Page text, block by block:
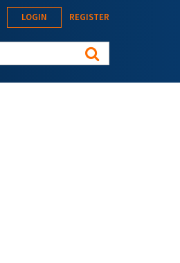
LOGIN REGISTER